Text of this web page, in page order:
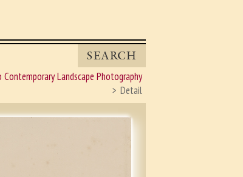
SEARCH
Landscape Photography
Detail